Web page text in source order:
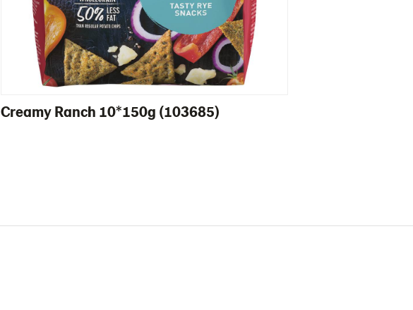
Creamy Ranch 10*150g (103685)